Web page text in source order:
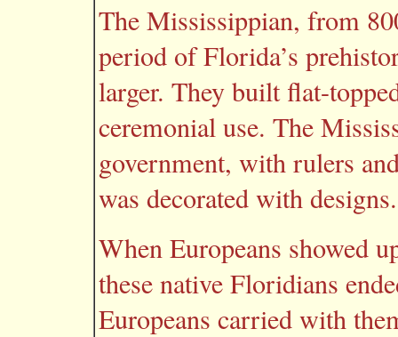
The Mississippian, from
period of Florida’s
larger. They built flat-
ceremonial use. The
government, with rulers
was decorated with designs.
When Europeans showed
these native Floridians
Europeans carried with